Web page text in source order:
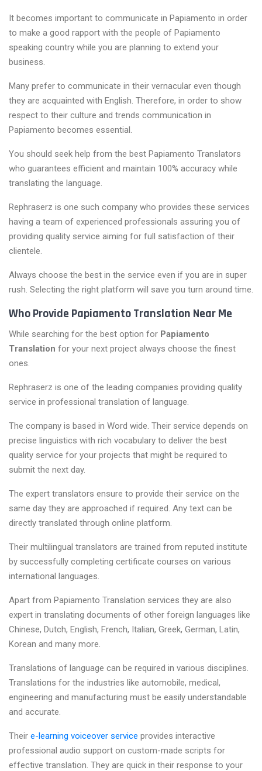
It becomes important to communicate in Papiamento in order
to make a good rapport with the people of Papiamento
speaking country while you are planning to extend your
business.
Many prefer to communicate in their vernacular even though
they are acquainted with English. Therefore, in order to show
respect to their culture and trends communication in
Papiamento becomes essential.
You should seek help from the best Papiamento Translators
who guarantees efficient and maintain 100% accuracy while
translating the language.
Rephraserz is one such company who provides these services
having a team of experienced professionals assuring you of
providing quality service aiming for full satisfaction of their
clientele.
Always choose the best in the service even if you are in super
rush. Selecting the right platform will save you turn around time.
Who Provide Papiamento Translation Near Me
While searching for the best option for Papiamento
Translation for your next project always choose the finest
ones.
Rephraserz is one of the leading companies providing quality
service in professional translation of language.
The company is based in Word wide. Their service depends on
precise linguistics with rich vocabulary to deliver the best
quality service for your projects that might be required to
submit the next day.
The expert translators ensure to provide their service on the
same day they are approached if required. Any text can be
directly translated through online platform.
Their multilingual translators are trained from reputed institute
by successfully completing certificate courses on various
international languages.
Apart from Papiamento Translation services they are also
expert in translating documents of other foreign languages like
Chinese, Dutch, English, French, Italian, Greek, German, Latin,
Korean and many more.
Translations of language can be required in various disciplines.
Translations for the industries like automobile, medical,
engineering and manufacturing must be easily understandable
and accurate.
Their e-learning voiceover service provides interactive
professional audio support on custom-made scripts for
effective translation. They are quick in their response to your